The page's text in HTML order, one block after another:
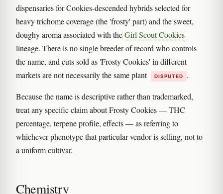
dispensaries for Cookies-descended hybrids selected for
heavy trichome coverage (the 'frosty' part) and the sweet,
doughy aroma associated with theGirl Scout Cookies
lineage. There is no single breeder of record who controls
the name, and cuts sold as 'Frosty Cookies' in different
markets are not necessarily the same plant
DISPUTED .
Because the name is descriptive rather than trademarked,
treat any specific claim about Frosty Cookies — THC
percentage, terpene profile, effects — as referring to
whichever phenotype that particular vendor is selling, not to
a uniform cultivar.
Chemistry